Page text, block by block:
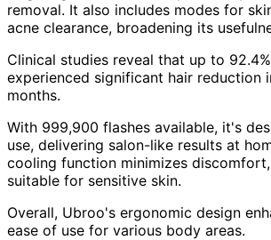
removal. It also includes modes for
acne clearance, broadening its
Clinical studies reveal that up to
experienced significant hair reduction
months.
With 999,900 flashes available, it's
use, delivering salon-like results at
cooling function minimizes
suitable for sensitive skin.
Overall, Ubroo's ergonomic design
ease of use for various body areas.